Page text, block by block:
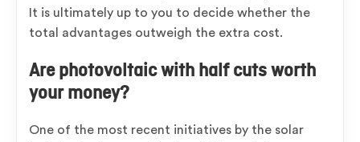
It is ultimately up to you to decide whether the
total advantages outweigh the extra cost.
Are photovoltaic with half cuts worth
your money?
One of the most recent initiatives by the solar